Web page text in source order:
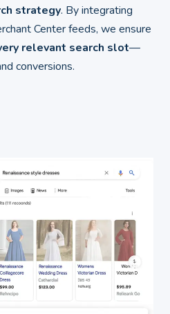
strategy. By integrating
Center feeds, we ensure
relevant search slot—
conversions.